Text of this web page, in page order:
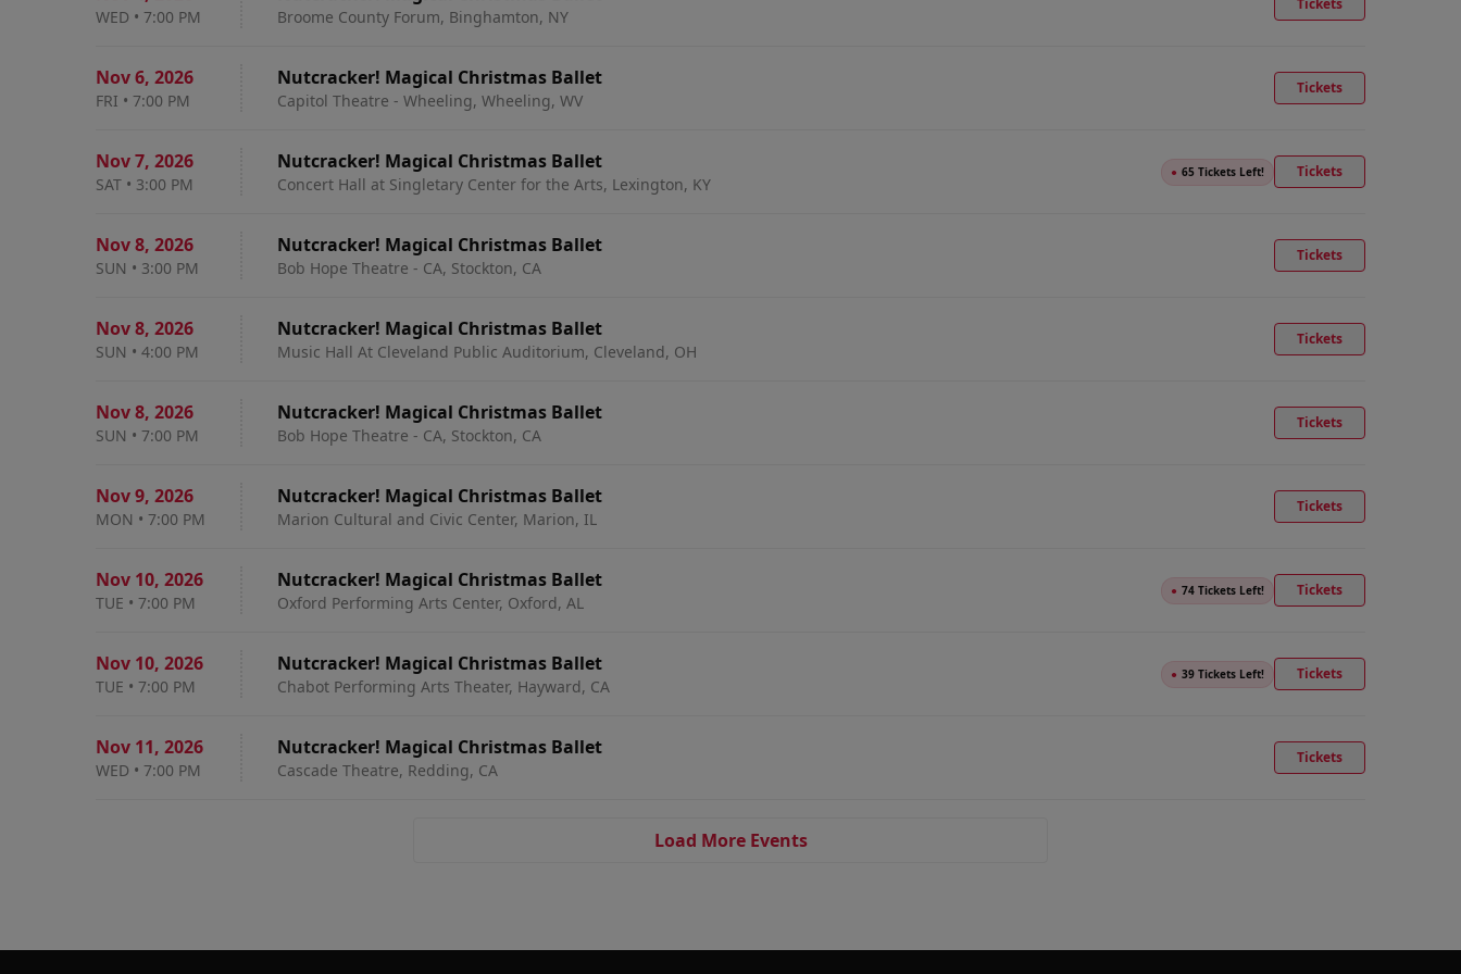
WED • 7:00 PM Broome County Forum, Binghamton, NY
Tickets
Nov 6, 2026
FRI • 7:00 PM
Nutcracker! Magical Christmas Ballet
Capitol Theatre - Wheeling, Wheeling, WV
Tickets
Nov 7, 2026
SAT • 3:00 PM
Nutcracker! Magical Christmas Ballet
Concert Hall at Singletary Center for the Arts, Lexington, KY
● 65 Tickets Left! Tickets
Nov 8, 2026
SUN • 3:00 PM
Nutcracker! Magical Christmas Ballet
Bob Hope Theatre - CA, Stockton, CA
Tickets
Nov 8, 2026
SUN • 4:00 PM
Nutcracker! Magical Christmas Ballet
Music Hall At Cleveland Public Auditorium, Cleveland, OH
Tickets
Nov 8, 2026
SUN • 7:00 PM
Nutcracker! Magical Christmas Ballet
Bob Hope Theatre - CA, Stockton, CA
Tickets
Nov 9, 2026
MON • 7:00 PM
Nutcracker! Magical Christmas Ballet
Marion Cultural and Civic Center, Marion, IL
Tickets
Nov 10, 2026
TUE • 7:00 PM
Nutcracker! Magical Christmas Ballet
Oxford Performing Arts Center, Oxford, AL
● 74 Tickets Left! Tickets
Nov 10, 2026
TUE • 7:00 PM
Nutcracker! Magical Christmas Ballet
Chabot Performing Arts Theater, Hayward, CA
● 39 Tickets Left! Tickets
Nov 11, 2026
WED • 7:00 PM
Nutcracker! Magical Christmas Ballet
Cascade Theatre, Redding, CA
Tickets
Load More Events